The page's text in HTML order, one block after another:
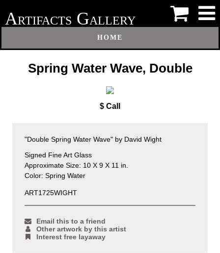
ARTIFACTS GALLERY
HOME
Spring Water Wave, Double
$ Call
"Double Spring Water Wave" by David Wight
Signed Fine Art Glass
Approximate Size: 10 X 9 X 11 in.
Color: Spring Water
ART1725WIGHT
Email this to a friend
Other artwork by this artist
Interest free layaway